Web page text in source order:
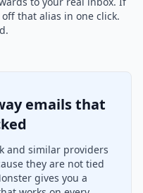
that alias in one click.
emails that
and similar providers
they are not tied
gives you a